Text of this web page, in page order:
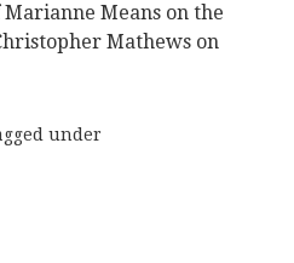
Means on the
Mathews on
under